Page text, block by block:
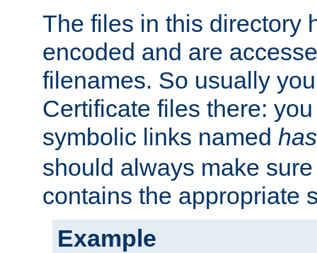
The files in this directory
encoded and are
filenames. So usually
Certificate files there:
symbolic links named
should always make
contains the appropriate
Example